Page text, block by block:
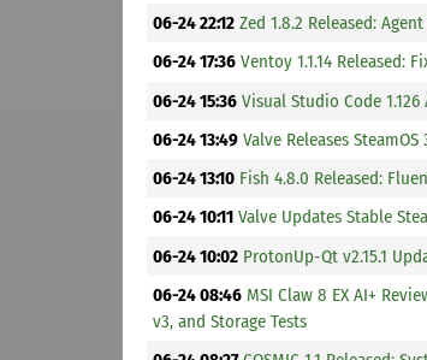
06-24 22:12 Zed 1.8.2 Released:
06-24 17:36 Ventoy 1.1.14 Released:
06-24 15:36 Visual Studio Code
06-24 13:49 Valve Releases
06-24 13:10 Fish 4.8.0 Released:
06-24 10:11 Valve Updates Stable
06-24 10:02 ProtonUp-Qt v2.15.1
06-24 08:46 MSI Claw 8 EX AI+
v3, and Storage Tests